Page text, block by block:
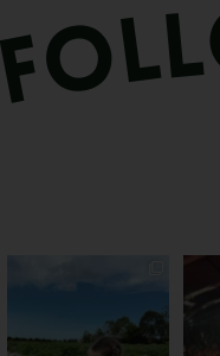
36 4